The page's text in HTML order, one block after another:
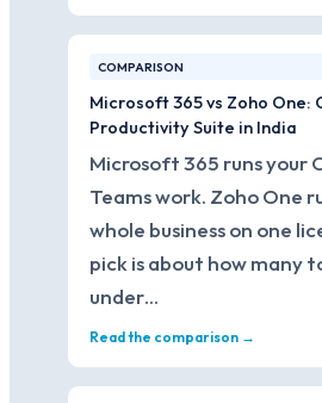
COMPARISON
Microsoft 365 vs Zoho One:
Productivity Suite in India
Microsoft 365 runs your
Teams work. Zoho One
whole business on one
pick is about how many
under…
Read the comparison →